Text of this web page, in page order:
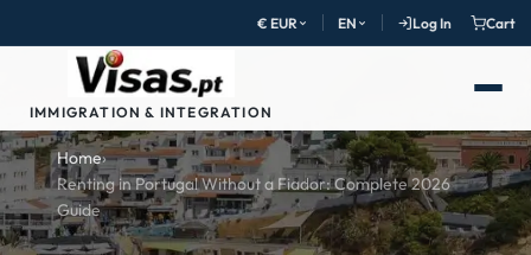
€ EUR EN Log In Cart
IMMIGRATION & INTEGRATION
Home›
Renting in Portugal Without a Fiador: Complete 2026
Guide